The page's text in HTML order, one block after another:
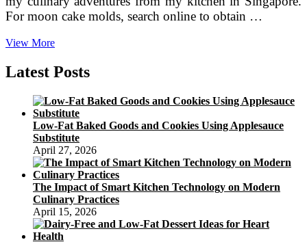
For moon cake molds, search online to obtain …
View MoreChina
The
Totally
Encyclopedia
On
China,
China.org.cn
Latest Posts
Low-Fat Baked Goods and Cookies Using Applesauce
Substitute
April 27, 2026
The Impact of Smart Kitchen Technology on Modern
Culinary Practices
April 15, 2026